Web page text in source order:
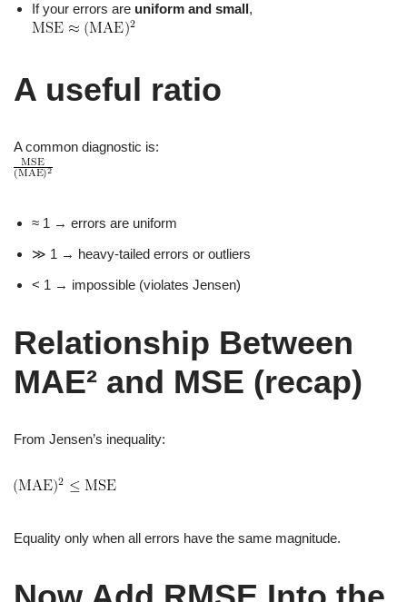
If your errors are uniform and small,
A useful ratio
A common diagnostic is:
≈ 1 → errors are uniform
≫ 1 → heavy-tailed errors or outliers
< 1 → impossible (violates Jensen)
Relationship Between
MAE² and MSE (recap)
From Jensen’s inequality:
Equality only when all errors have the same magnitude.